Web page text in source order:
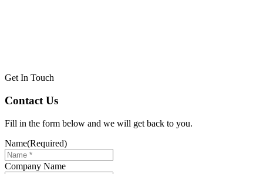
Get In Touch
Contact Us
Fill in the form below and we will get back to you.
Name(Required)
Company Name